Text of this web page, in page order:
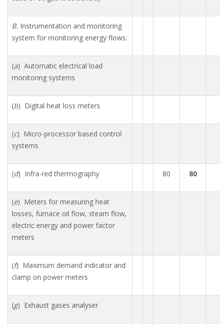
B. Instrumentation and monitoring
system for monitoring energy flows:
(a) Automatic electrical load
monitoring systems
(b) Digital heat loss meters
(c) Micro-processor based control
systems
(d) Infra-red thermography 80 80
(e) Meters for measuring heat
losses, furnace oil flow, steam flow,
electric energy and power factor
meters
(f) Maximum demand indicator and
clamp on power meters
(g) Exhaust gases analyser